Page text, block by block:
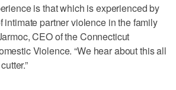
is that which is experienced by
intimate partner violence in the family
CEO of the Connecticut
Violence. “We hear about this all